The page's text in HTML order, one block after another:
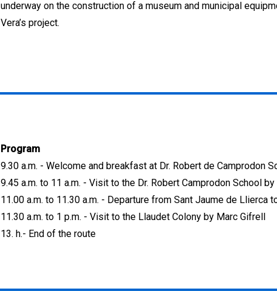
underway on the construction of a museum and municipal
Vera’s project.
Program
9.30 a.m. - Welcome and breakfast at Dr. Robert de Camprodon
9.45 a.m. to 11 a.m. - Visit to the Dr. Robert Camprodon School
11.00 a.m. to 11.30 a.m. - Departure from Sant Jaume de Llierca
11.30 a.m. to 1 p.m. - Visit to the Llaudet Colony by Marc Gifrell
13. h.- End of the route